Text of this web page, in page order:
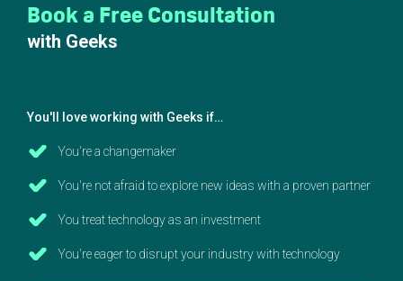
Book a Free Consultation
with Geeks
You'll love working with Geeks if…
You're a changemaker
You're not afraid to explore new ideas with a proven partner
You treat technology as an investment
You're eager to disrupt your industry with technology